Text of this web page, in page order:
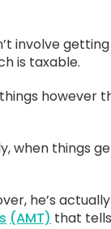
getting
is taxable.
however
when things
he’s
(AMT) that